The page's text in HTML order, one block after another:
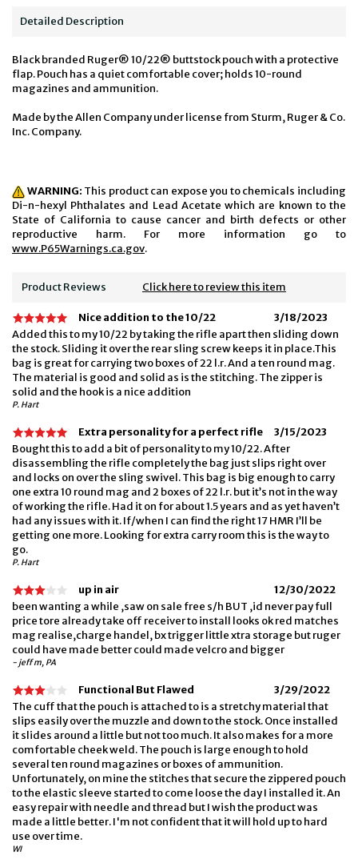
Detailed Description
Black branded Ruger® 10/22® buttstock pouch with a protective
flap. Pouch has a quiet comfortable cover; holds 10-round
magazines and ammunition.
Made by the Allen Company under license from Sturm, Ruger & Co.
Inc. Company.
WARNING: This product can expose you to chemicals including
Di-n-hexyl Phthalates and Lead Acetate which are known to the
State of California to cause cancer and birth defects or other
reproductive harm. For more information go to
www.P65Warnings.ca.gov.
Product Reviews Click here to review this item
Nice addition to the 10/22
3/18/2023
Added this to my 10/22 by taking the rifle apart then sliding down
the stock. Sliding it over the rear sling screw keeps it in place.This
bag is great for carrying two boxes of 22 l.r. And a ten round mag.
The material is good and solid as is the stitching. The zipper is
solid and the hook is a nice addition
P. Hart
Extra personality for a perfect rifle
3/15/2023
Bought this to add a bit of personality to my 10/22. After
disassembling the rifle completely the bag just slips right over
and locks on over the sling swivel. This bag is big enough to carry
one extra 10 round mag and 2 boxes of 22 l.r. but it’s not in the way
of working the rifle. Had it on for about 1.5 years and as yet haven’t
had any issues with it. If/when I can find the right 17 HMR I’ll be
getting one more. Looking for extra carry room this is the way to
go.
P. Hart
up in air
12/30/2022
been wanting a while ,saw on sale free s/h BUT ,id never pay full
price tore already take off receiver to install looks ok red matches
mag realise,charge handel, bx trigger little xtra storage but ruger
could have made better could made velcro and bigger
- jeff m, PA
Functional But Flawed
3/29/2022
The cuff that the pouch is attached to is a stretchy material that
slips easily over the muzzle and down to the stock. Once installed
it slides around a little but not too much. It also makes for a more
comfortable cheek weld. The pouch is large enough to hold
several ten round magazines or boxes of ammunition.
Unfortunately, on mine the stitches that secure the zippered pouch
to the elastic sleeve started to come loose the day I installed it. An
easy repair with needle and thread but I wish the product was
made a little better. I'm not confident that it will hold up to hard
use over time.
WI